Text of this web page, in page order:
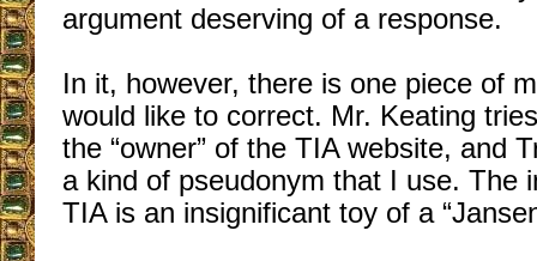
argument deserving of a response.
In it, however, there is one piece of
would like to correct. Mr. Keating
the “owner” of the TIA website, and
a kind of pseudonym that I use. The
TIA is an insignificant toy of a